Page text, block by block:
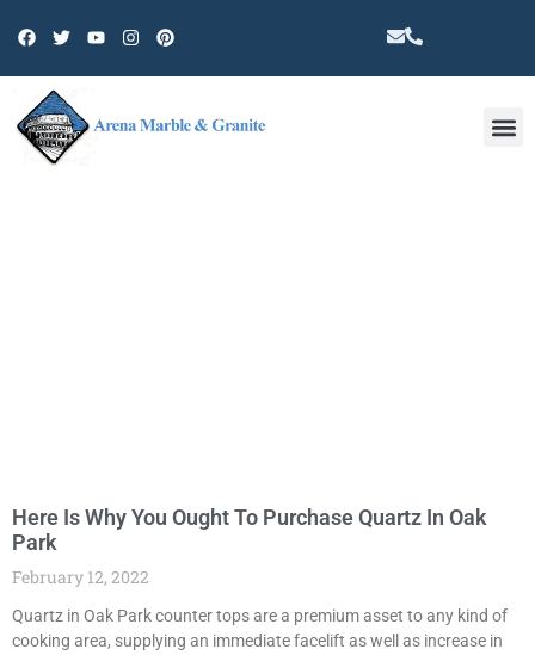
Here Is Why You Ought To Purchase Quartz In Oak
Park
February 12, 2022
Quartz in Oak Park counter tops are a premium asset to any kind of
cooking area, supplying an immediate facelift as well as increase in